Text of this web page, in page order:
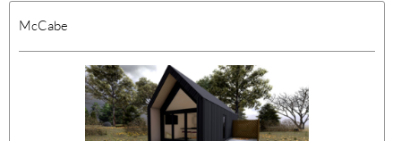
McCabe